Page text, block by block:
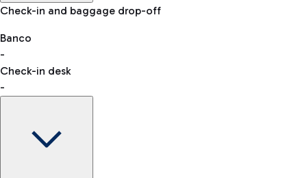
Baggage Information: dimensions, weight, and prohibited
VAT refund
Car and Motorcycles
Discover the convenience of leaving your car and quickly
reaching your departure terminal.
Check-in and baggage drop-off
Banco
-
Check-in desk
-